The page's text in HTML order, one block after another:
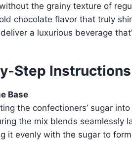
the grainy texture of
chocolate flavor that truly
a luxurious beverage
Step Instructions
Base
the confectioners’ sugar
the mix blends seamlessly
it evenly with the sugar to